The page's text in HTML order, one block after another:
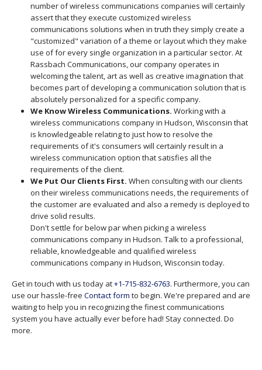
number of wireless communications companies will certainly
assert that they execute customized wireless
communications solutions when in truth they simply create a
"customized" variation of a theme or layout which they make
use of for every single organization in a particular sector. At
Rassbach Communications, our company operates in
welcoming the talent, art as well as creative imagination that
becomes part of developing a communication solution that is
absolutely personalized for a specific company.
We Know Wireless Communications. Working with a
wireless communications company in Hudson, Wisconsin that
is knowledgeable relating to just how to resolve the
requirements of it's consumers will certainly result in a
wireless communication option that satisfies all the
requirements of the client.
We Put Our Clients First. When consulting with our clients
on their wireless communications needs, the requirements of
the customer are evaluated and also a remedy is deployed to
drive solid results.
Don't settle for below par when picking a wireless
communications company in Hudson. Talk to a professional,
reliable, knowledgeable and qualified wireless
communications company in Hudson, Wisconsin today.
Get in touch with us today at+1-715-832-6763. Furthermore, you can
use our hassle-free Contact form to begin. We're prepared and are
waiting to help you in recognizing the finest communications
system you have actually ever before had! Stay connected. Do
more.